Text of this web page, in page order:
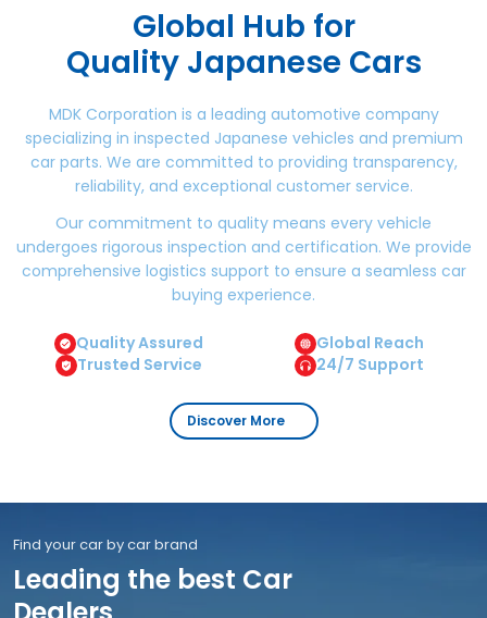
Global Hub for
Quality Japanese Cars
MDK Corporation is a leading automotive company
specializing in inspected Japanese vehicles and premium
car parts. We are committed to providing transparency,
reliability, and exceptional customer service.
Our commitment to quality means every vehicle
undergoes rigorous inspection and certification. We provide
comprehensive logistics support to ensure a seamless car
buying experience.
Quality Assured
Global Reach
Trusted Service
24/7 Support
Discover More
Find your car by car brand
Leading the best Car